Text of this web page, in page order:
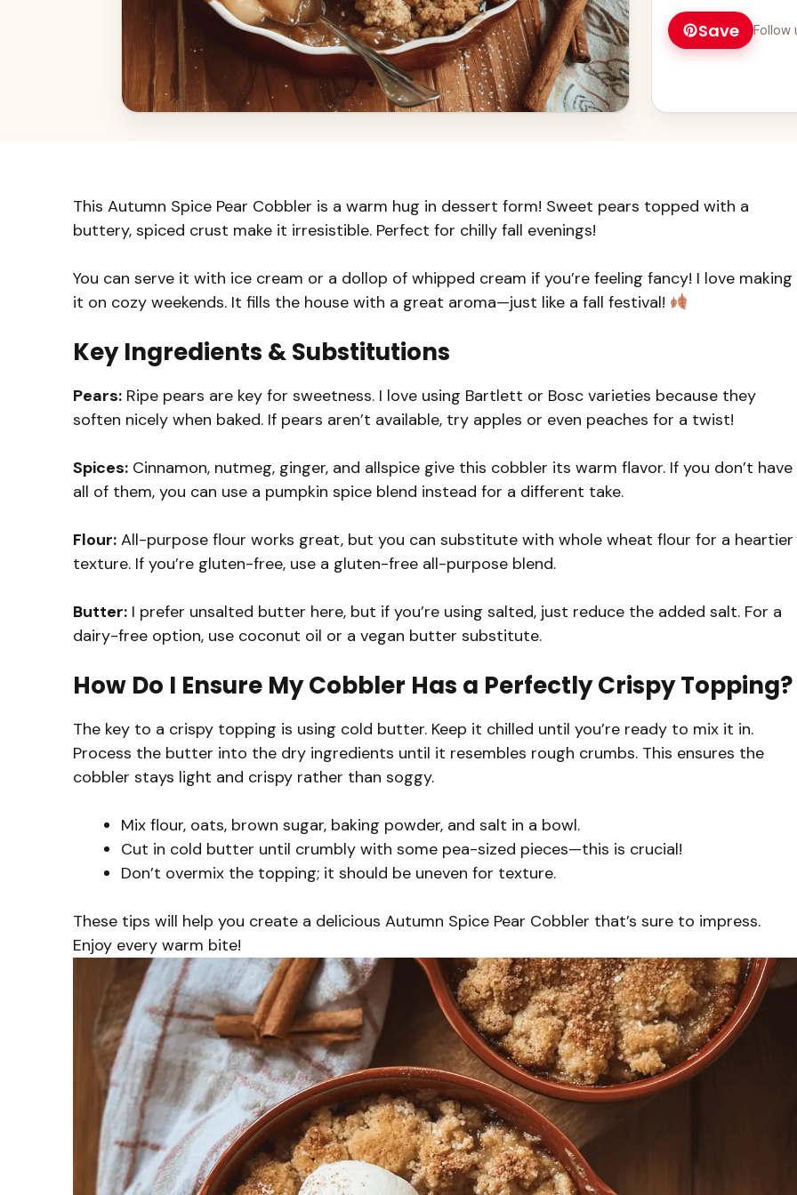
family will love!
Save Follow
This Autumn Spice Pear Cobbler is a warm hug in dessert form! Sweet pears topped with a
buttery, spiced crust make it irresistible. Perfect for chilly fall evenings!
You can serve it with ice cream or a dollop of whipped cream if you’re feeling fancy! I love making
it on cozy weekends. It fills the house with a great aroma—just like a fall festival!
Key Ingredients & Substitutions
Pears: Ripe pears are key for sweetness. I love using Bartlett or Bosc varieties because they
soften nicely when baked. If pears aren’t available, try apples or even peaches for a twist!
Spices: Cinnamon, nutmeg, ginger, and allspice give this cobbler its warm flavor. If you don’t have
all of them, you can use a pumpkin spice blend instead for a different take.
Flour: All-purpose flour works great, but you can substitute with whole wheat flour for a heartier
texture. If you’re gluten-free, use a gluten-free all-purpose blend.
Butter: I prefer unsalted butter here, but if you’re using salted, just reduce the added salt. For a
dairy-free option, use coconut oil or a vegan butter substitute.
How Do I Ensure My Cobbler Has a Perfectly Crispy Topping?
The key to a crispy topping is using cold butter. Keep it chilled until you’re ready to mix it in.
Process the butter into the dry ingredients until it resembles rough crumbs. This ensures the
cobbler stays light and crispy rather than soggy.
Mix flour, oats, brown sugar, baking powder, and salt in a bowl.
Cut in cold butter until crumbly with some pea-sized pieces—this is crucial!
Don’t overmix the topping; it should be uneven for texture.
These tips will help you create a delicious Autumn Spice Pear Cobbler that’s sure to impress.
Enjoy every warm bite!